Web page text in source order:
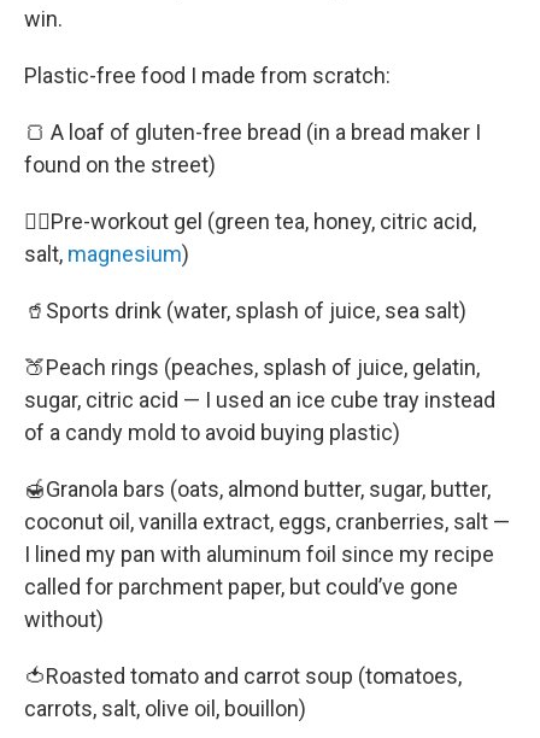
win.
Plastic-free food I made from scratch:
🍞 A loaf of gluten-free bread (in a bread maker I
found on the street)
🚴‍♀️Pre-workout gel (green tea, honey, citric acid,
salt, magnesium)
🥤Sports drink (water, splash of juice, sea salt)
🍑Peach rings (peaches, splash of juice, gelatin,
sugar, citric acid — I used an ice cube tray instead
of a candy mold to avoid buying plastic)
🍯Granola bars (oats, almond butter, sugar, butter,
coconut oil, vanilla extract, eggs, cranberries, salt —
I lined my pan with aluminum foil since my recipe
called for parchment paper, but could’ve gone
without)
🍅Roasted tomato and carrot soup (tomatoes,
carrots, salt, olive oil, bouillon)